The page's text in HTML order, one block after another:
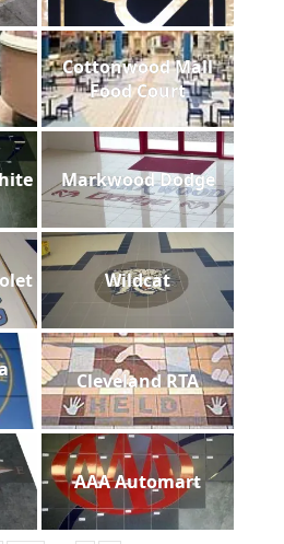
Cottonwood Mall
Food Court
Markwood Dodge
Wildcat
Cleveland RTA
AAA Automart